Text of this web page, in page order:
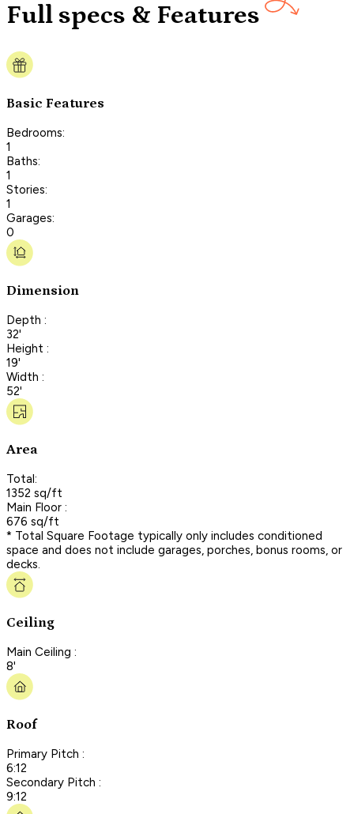
Full specs & Features
Basic Features
Bedrooms:
1
Baths:
1
Stories:
1
Garages:
0
Dimension
Depth :
32'
Height :
19'
Width :
52'
Area
Total:
1352 sq/ft
Main Floor :
676 sq/ft
* Total Square Footage typically only includes conditioned
space and does not include garages, porches, bonus rooms, or
decks.
Ceiling
Main Ceiling :
8'
Roof
Primary Pitch :
6:12
Secondary Pitch :
9:12